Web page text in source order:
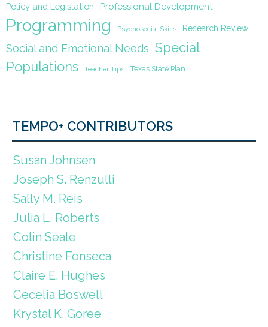
Policy and Legislation Professional Development
Programming Psychosocial Skills Research Review
Social and Emotional Needs Special
Populations
Teacher Tips Texas State Plan
TEMPO+ CONTRIBUTORS
Susan Johnsen
Joseph S. Renzulli
Sally M. Reis
Julia L. Roberts
Colin Seale
Christine Fonseca
Claire E. Hughes
Cecelia Boswell
Krystal K. Goree